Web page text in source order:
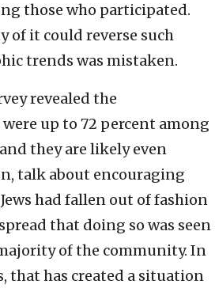
those who participated.
of it could reverse such
trends was mistaken.
revealed the
up to 72 percent among
they are likely even
talk about encouraging
had fallen out of fashion
that doing so was seen
of the community. In
that has created a situation